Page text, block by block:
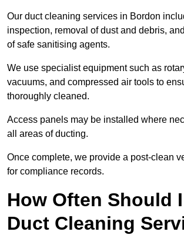
Our duct cleaning services in Bordon
inspection, removal of dust and debris,
of safe sanitising agents.
We use specialist equipment such as
vacuums, and compressed air tools to
thoroughly cleaned.
Access panels may be installed where
all areas of ducting.
Once complete, we provide a post-clean
for compliance records.
How Often Should
Duct Cleaning